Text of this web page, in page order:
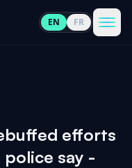
EN FR
efforts
say -